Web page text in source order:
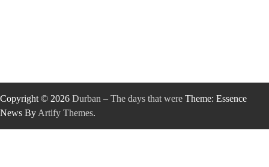
Copyright © 2026 Durban – The days that were Theme: Essence
News By Artify Themes.